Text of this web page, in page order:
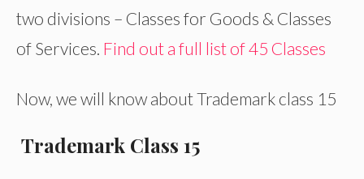
two divisions – Classes for Goods & Classes
of Services. Find out a full list of 45 Classes
Now, we will know about Trademark class 15
Trademark Class 15